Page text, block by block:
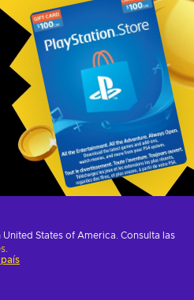
States of America. Consulta las